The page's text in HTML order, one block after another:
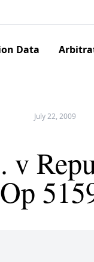
Data
July 22, 2009
v